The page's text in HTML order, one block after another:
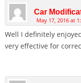
Car
May 17, 2016 at
Well I definitely
very effective for